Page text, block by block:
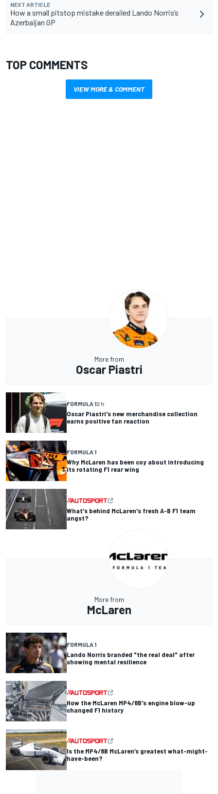
NEXT ARTICLE
How a small pitstop mistake derailed Lando Norris’s
Azerbaijan GP
TOP COMMENTS
VIEW MORE & COMMENT
More from
Oscar Piastri
FORMULA 12 h
Oscar Piastri's new merchandise collection
earns positive fan reaction
FORMULA 1
Why McLaren has been coy about introducing
its rotating F1 rear wing
What's behind McLaren's fresh A-B F1 team
angst?
More from
McLaren
FORMULA 1
Lando Norris branded "the real deal" after
showing mental resilience
How the McLaren MP4/8B's engine blow-up
changed F1 history
Is the MP4/8B McLaren’s greatest what-might-
have-been?